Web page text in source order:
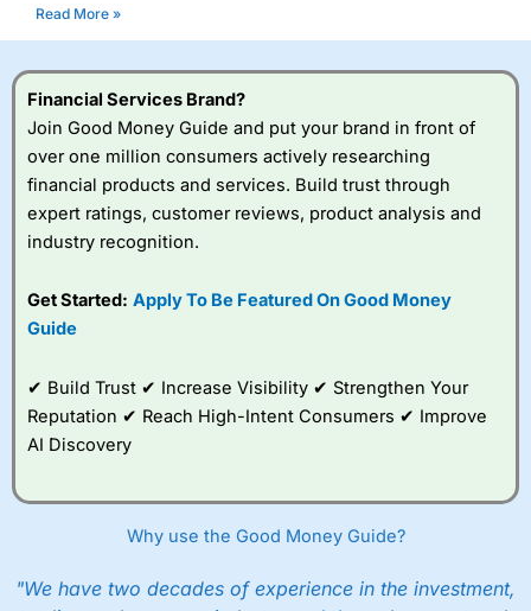
Read More »
Financial Services Brand?
Join Good Money Guide and put your brand in front of
over one million consumers actively researching
financial products and services. Build trust through
expert ratings, customer reviews, product analysis and
industry recognition.
Get Started: Apply To Be Featured On Good Money
Guide
✔ Build Trust ✔ Increase Visibility ✔ Strengthen Your
Reputation ✔ Reach High-Intent Consumers ✔ Improve
AI Discovery
Why use the Good Money Guide?
"We have two decades of experience in the investment,